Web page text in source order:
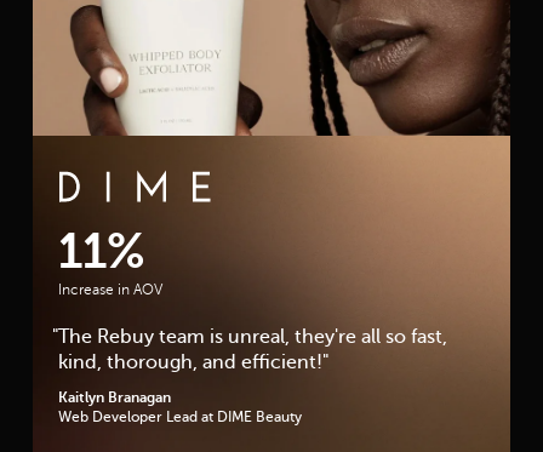
DIME Beauty Case Study
11%
Increase in AOV
"The Rebuy team is unreal, they're all so fast,
kind, thorough, and efficient!"
Kaitlyn Branagan
Web Developer Lead at DIME Beauty